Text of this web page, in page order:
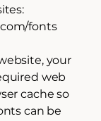
fonts
your
web
cache so
can be